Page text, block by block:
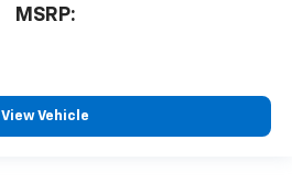
MSRP:
View Vehicle